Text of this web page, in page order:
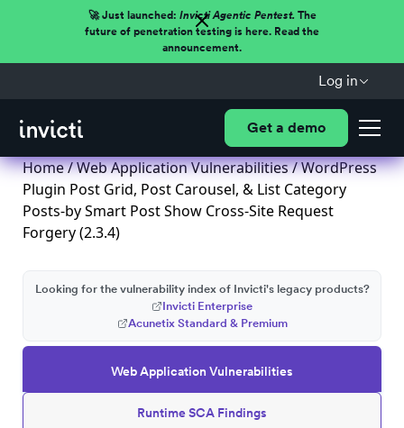
🚀 Just launched: Invicti Agentic Pentest.The
future of penetration testing is here. Read the
announcement.
Log in
Get a demo
Home/Web Application Vulnerabilities/ WordPress
Plugin Post Grid, Post Carousel, & List Category
Posts-by Smart Post Show Cross-Site Request
Forgery (2.3.4)
Web Application Vulnerabilities
Runtime SCA Findings
Looking for the vulnerability index of Invicti's legacy products?
Invicti Enterprise
Acunetix Standard & Premium